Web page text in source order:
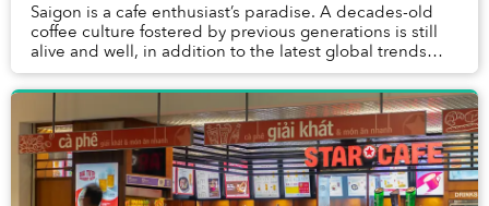
Saigon is a cafe enthusiast’s paradise. A decades-old
coffee culture fostered by previous generations is still
alive and well, in addition to the latest global trends
brought over by the younger gener...